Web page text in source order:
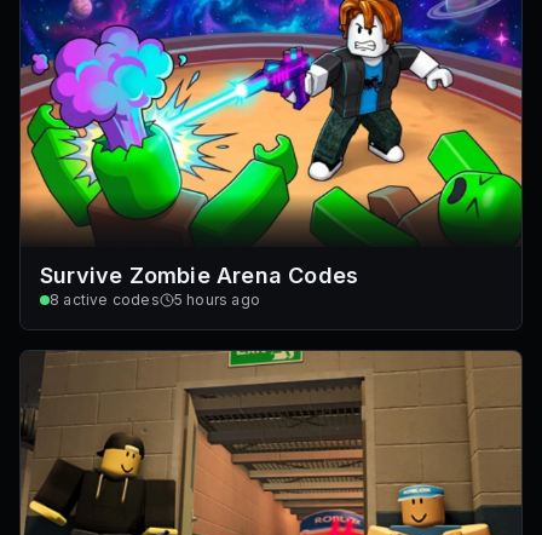
Survive Zombie Arena Codes
8 active codes 5 hours ago